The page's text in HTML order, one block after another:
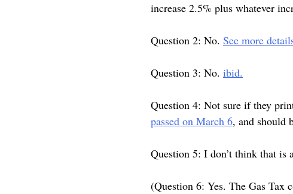
increase 2.5% plus whatever
Question 2: No. See more
Question 3: No. ibid.
Question 4: Not sure if they
passed on March 6, and should
Question 5: I don’t think that is
(Question 6: Yes. The Gas Tax